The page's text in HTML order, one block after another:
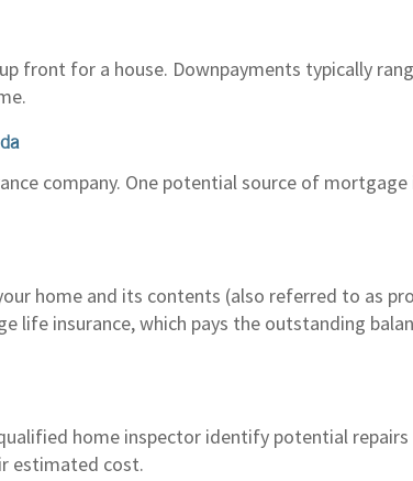
front for a house. Downpayments typically
company. One potential source of
home and its contents (also referred to as
life insurance, which pays the outstanding
home inspector identify potential
estimated cost.